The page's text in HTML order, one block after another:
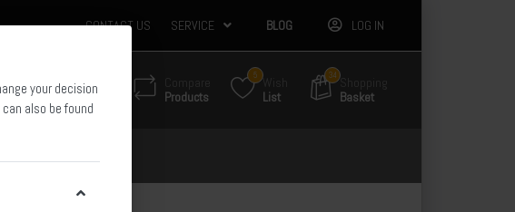
CONTACT US SERVICE BLOG LOG IN
Products
5 Wish
List
34 Shopping
Basket
your decision
also be found